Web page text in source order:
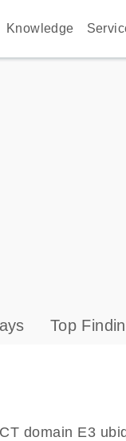
Knowledge
Top
domain E3